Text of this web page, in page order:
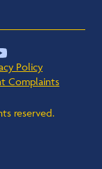
reserved.
Policy
Complaints